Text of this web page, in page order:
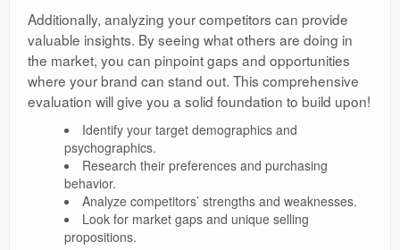
Additionally, analyzing your competitors can provide
valuable insights. By seeing what others are doing in
the market, you can pinpoint gaps and opportunities
where your brand can stand out. This comprehensive
evaluation will give you a solid foundation to build upon!
Identify your target demographics and
psychographics.
Research their preferences and purchasing
behavior.
Analyze competitors’ strengths and weaknesses.
Look for market gaps and unique selling
propositions.